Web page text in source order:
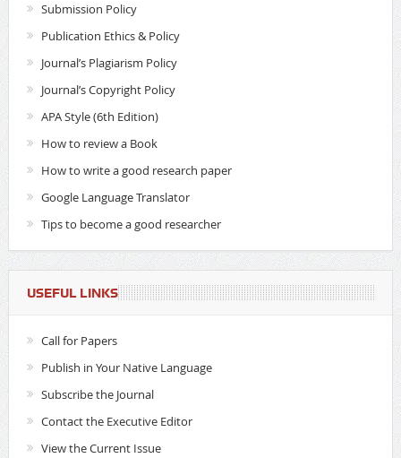
Submission Policy
Publication Ethics & Policy
Journal’s Plagiarism Policy
Journal’s Copyright Policy
APA Style (6th Edition)
How to review a Book
How to write a good research paper
Google Language Translator
Tips to become a good researcher
USEFUL LINKS
Call for Papers
Publish in Your Native Language
Subscribe the Journal
Contact the Executive Editor
View the Current Issue